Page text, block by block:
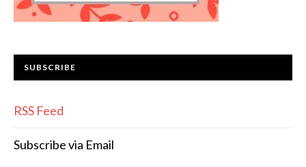
SUBSCRIBE
RSS Feed
Subscribe via Email